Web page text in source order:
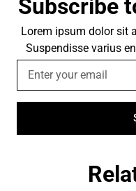
Subscribe
Lorem ipsum dolor sit
Suspendisse varius